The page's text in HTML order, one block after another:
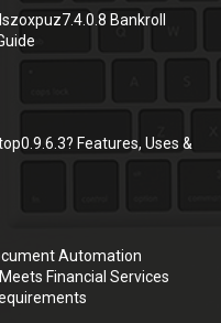
Bankroll
Features, Uses &
Automation
Financial Services